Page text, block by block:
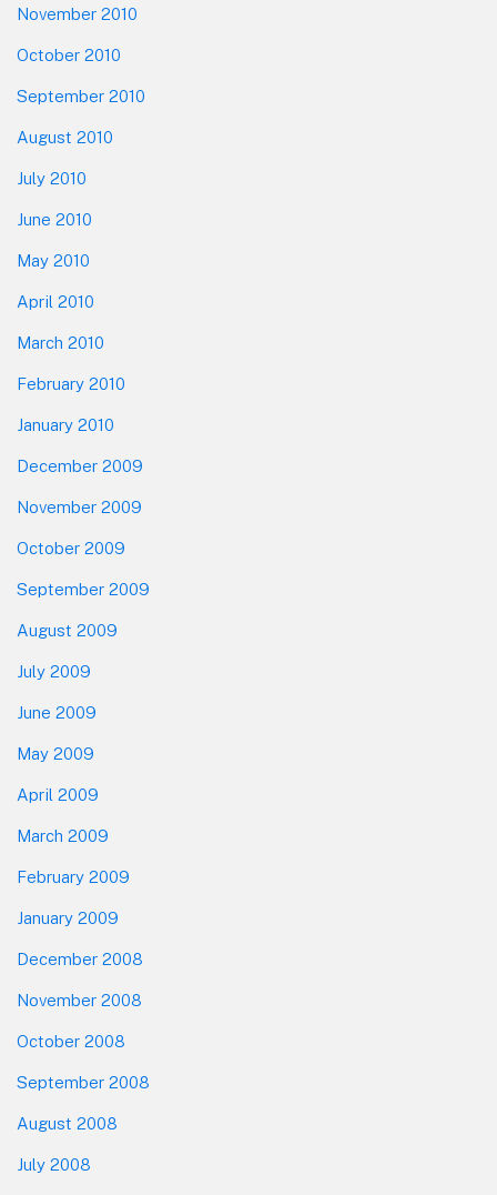
November 2010
October 2010
September 2010
August 2010
July 2010
June 2010
May 2010
April 2010
March 2010
February 2010
January 2010
December 2009
November 2009
October 2009
September 2009
August 2009
July 2009
June 2009
May 2009
April 2009
March 2009
February 2009
January 2009
December 2008
November 2008
October 2008
September 2008
August 2008
July 2008